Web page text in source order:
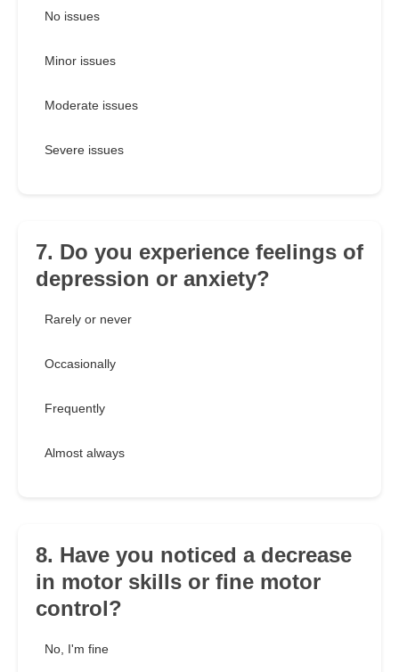
No issues
Minor issues
Moderate issues
Severe issues
7. Do you experience feelings of
depression or anxiety?
Rarely or never
Occasionally
Frequently
Almost always
8. Have you noticed a decrease
in motor skills or fine motor
control?
No, I'm fine